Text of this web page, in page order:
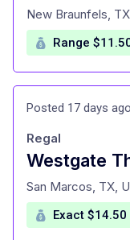
at
New Braunfels,
Range
Posted 17 days ago
at
Regal
San Marcos, TX,
Exact $14.50